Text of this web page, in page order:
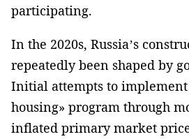
participating.
In the 2020s, Russia’s
repeatedly been shaped by
Initial attempts to
housing» program through
inflated primary market